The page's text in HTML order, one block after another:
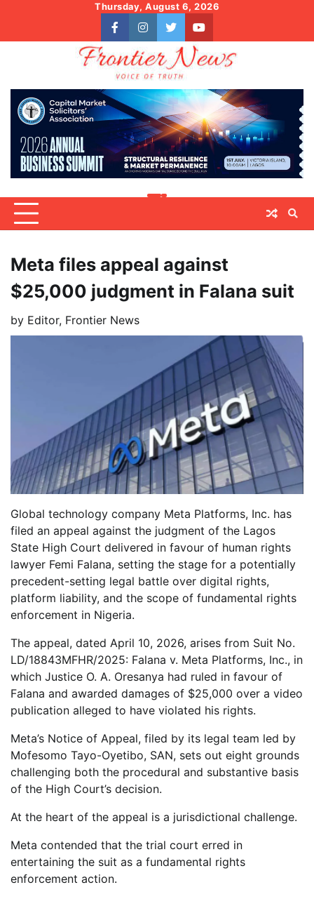
content
Thursday, August 6, 2026
facebookinstagram
twitteryoutube
Meta files appeal against
$25,000 judgment in Falana suit
by Editor, Frontier News
Global technology company Meta Platforms, Inc. has
filed an appeal against the judgment of the Lagos
State High Court delivered in favour of human rights
lawyer Femi Falana, setting the stage for a potentially
precedent-setting legal battle over digital rights,
platform liability, and the scope of fundamental rights
enforcement in Nigeria.
The appeal, dated April 10, 2026, arises from Suit No.
LD/18843MFHR/2025: Falana v. Meta Platforms, Inc., in
which Justice O. A. Oresanya had ruled in favour of
Falana and awarded damages of $25,000 over a video
publication alleged to have violated his rights.
Meta’s Notice of Appeal, filed by its legal team led by
Mofesomo Tayo-Oyetibo, SAN, sets out eight grounds
challenging both the procedural and substantive basis
of the High Court’s decision.
At the heart of the appeal is a jurisdictional challenge.
Meta contended that the trial court erred in
entertaining the suit as a fundamental rights
enforcement action.